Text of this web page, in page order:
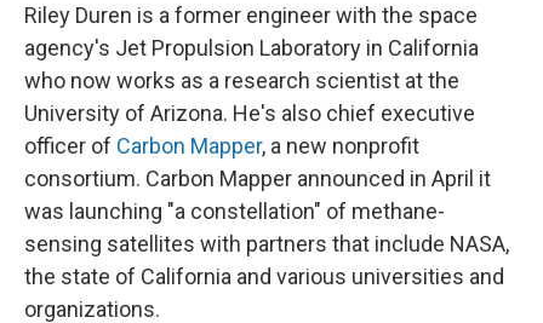
Riley Duren is a former engineer with the space
agency's Jet Propulsion Laboratory in California
who now works as a research scientist at the
University of Arizona. He's also chief executive
officer of Carbon Mapper, a new nonprofit
consortium. Carbon Mapper announced in April it
was launching "a constellation" of methane-
sensing satellites with partners that include NASA,
the state of California and various universities and
organizations.